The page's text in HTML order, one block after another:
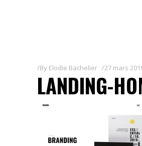
By Elodie Bachelier 27 mars
LANDING-